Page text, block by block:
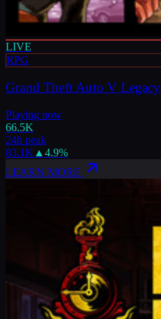
LIVE
RPG
Grand Theft Auto V Legacy
Playing now
66.5K
24h peak
83.1K ▲ 4.9%
LEARN MORE